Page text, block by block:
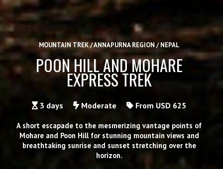
MOUNTAIN TREK / ANNAPURNA REGION / NEPAL
POON HILL AND MOHARE
EXPRESS TREK
3 days Moderate From USD 625
A short escapade to the mesmerizing vantage points of
Mohare and Poon Hill for stunning mountain views and
breathtaking sunrise and sunset stretching over the
horizon.